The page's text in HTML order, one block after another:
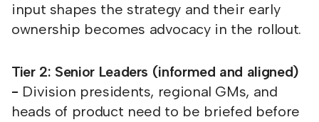
input shapes the strategy and their early
ownership becomes advocacy in the rollout.
Tier 2: Senior Leaders (informed and aligned)
- Division presidents, regional GMs, and
heads of product need to be briefed before